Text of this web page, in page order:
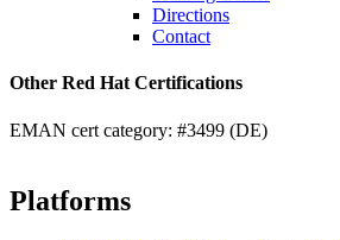
Directions
Contact
Other Red Hat Certifications
EMAN cert category: #3499 (DE)
Platforms